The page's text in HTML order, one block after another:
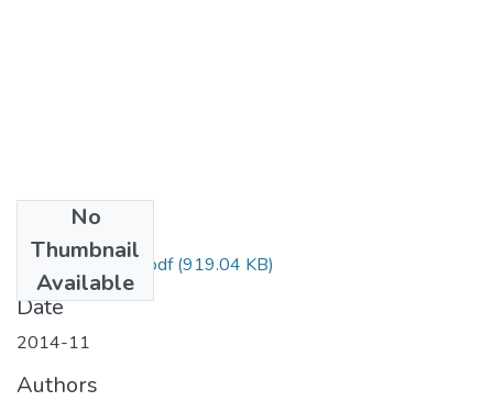
No
Thumbnail
Available
Nahom Solomon.pdf(919.04 KB)
Date
2014-11
Authors